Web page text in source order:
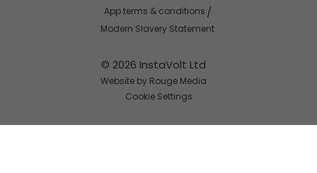
© 2026 InstaVolt Ltd
Website by Rouge Media
Cookie Settings
App terms & conditions
Modern Slavery Statement